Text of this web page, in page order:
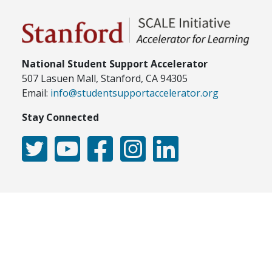
National Student Support Accelerator
507 Lasuen Mall, Stanford, CA 94305
Email: info@studentsupportaccelerator.org
Stay Connected